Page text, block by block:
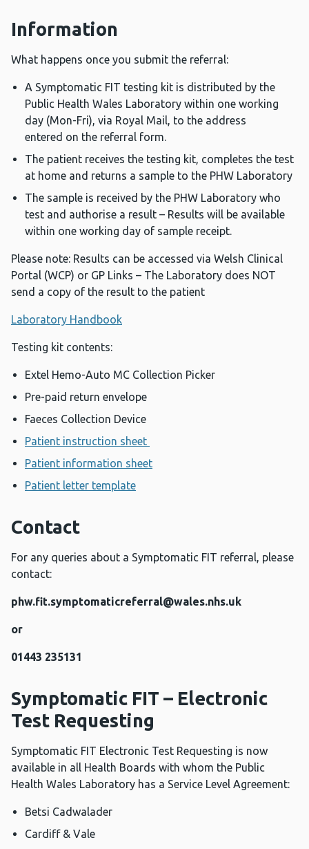
Information
What happens once you submit the referral:
A Symptomatic FIT testing kit is distributed by the
Public Health Wales Laboratory within one working
day (Mon-Fri), via Royal Mail, to the address
entered on the referral form.
The patient receives the testing kit, completes the test
at home and returns a sample to the PHW Laboratory
The sample is received by the PHW Laboratory who
test and authorise a result – Results will be available
within one working day of sample receipt.
Please note: Results can be accessed via Welsh Clinical
Portal (WCP) or GP Links – The Laboratory does NOT
send a copy of the result to the patient
Laboratory Handbook
Testing kit contents:
Extel Hemo-Auto MC Collection Picker
Pre-paid return envelope
Faeces Collection Device
Patient instruction sheet
Patient information sheet
Patient letter template
Contact
For any queries about a Symptomatic FIT referral, please
contact:
phw.fit.symptomaticreferral@wales.nhs.uk
or
01443 235131
Symptomatic FIT – Electronic
Test Requesting
Symptomatic FIT Electronic Test Requesting is now
available in all Health Boards with whom the Public
Health Wales Laboratory has a Service Level Agreement:
Betsi Cadwalader
Cardiff & Vale